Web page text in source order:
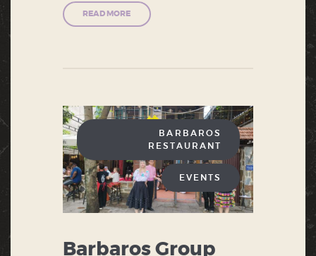
READ MORE
BARBAROS
RESTAURANT
EVENTS
Barbaros Group